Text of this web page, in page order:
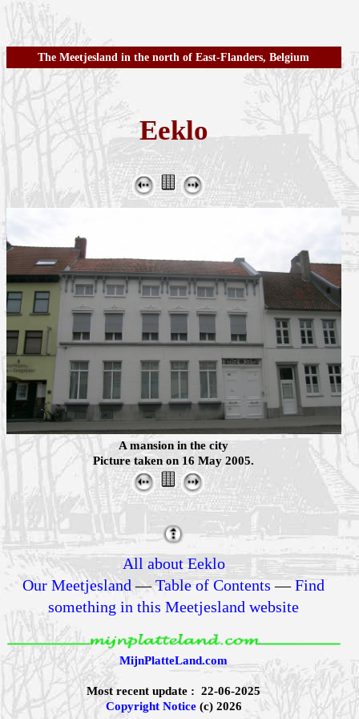
The Meetjesland in the north of East-Flanders, Belgium
Eeklo
A mansion in the city
Picture taken on 16 May 2005.
All about Eeklo
Our Meetjesland —Table of Contents —Find
something in this Meetjesland website
MijnPlatteLand.com
Most recent update : 22-06-2025
Copyright Notice(c) 2026